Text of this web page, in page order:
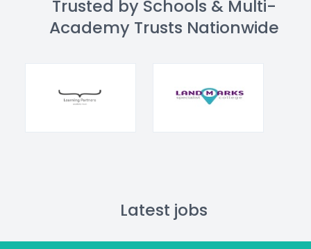
Trusted by Schools & Multi-
Academy Trusts Nationwide
Latest jobs